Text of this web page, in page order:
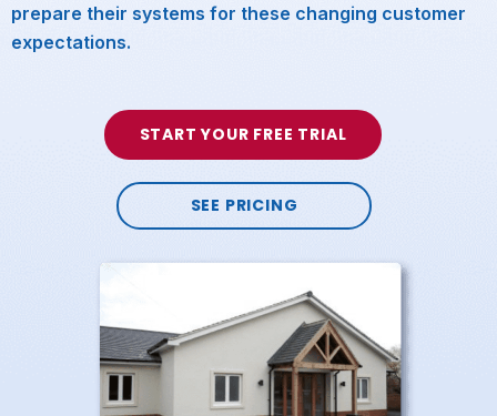
prepare their systems for these changing customer
expectations.
START YOUR FREE TRIAL
SEE PRICING